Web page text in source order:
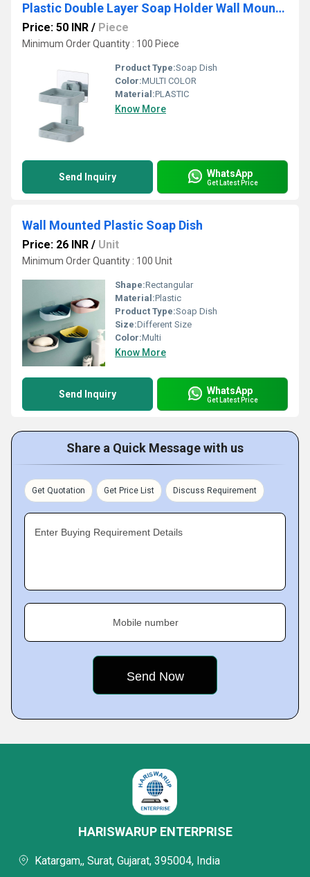
Plastic Double Layer Soap Holder Wall Mounted
Price: 50 INR / Piece
Minimum Order Quantity : 100 Piece
Product Type:Soap Dish
Color:MULTI COLOR
Material:PLASTIC
Know More
Send Inquiry WhatsApp
Get Latest Price
Wall Mounted Plastic Soap Dish
Price: 26 INR / Unit
Minimum Order Quantity : 100 Unit
Shape:Rectangular
Material:Plastic
Product Type:Soap Dish
Size:Different Size
Color:Multi
Know More
Send Inquiry WhatsApp
Get Latest Price
Share a Quick Message with us
Get Quotation Get Price List Discuss Requirement
Enter Buying Requirement Details
Mobile number
HARISWARUP ENTERPRISE
Katargam,, Surat, Gujarat, 395004, India